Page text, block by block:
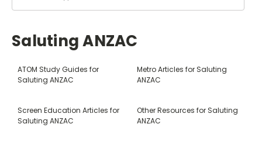
Saluting ANZAC
ATOM Study Guides for
Saluting ANZAC
Metro Articles for Saluting
ANZAC
Screen Education Articles for
Saluting ANZAC
Other Resources for Saluting
ANZAC